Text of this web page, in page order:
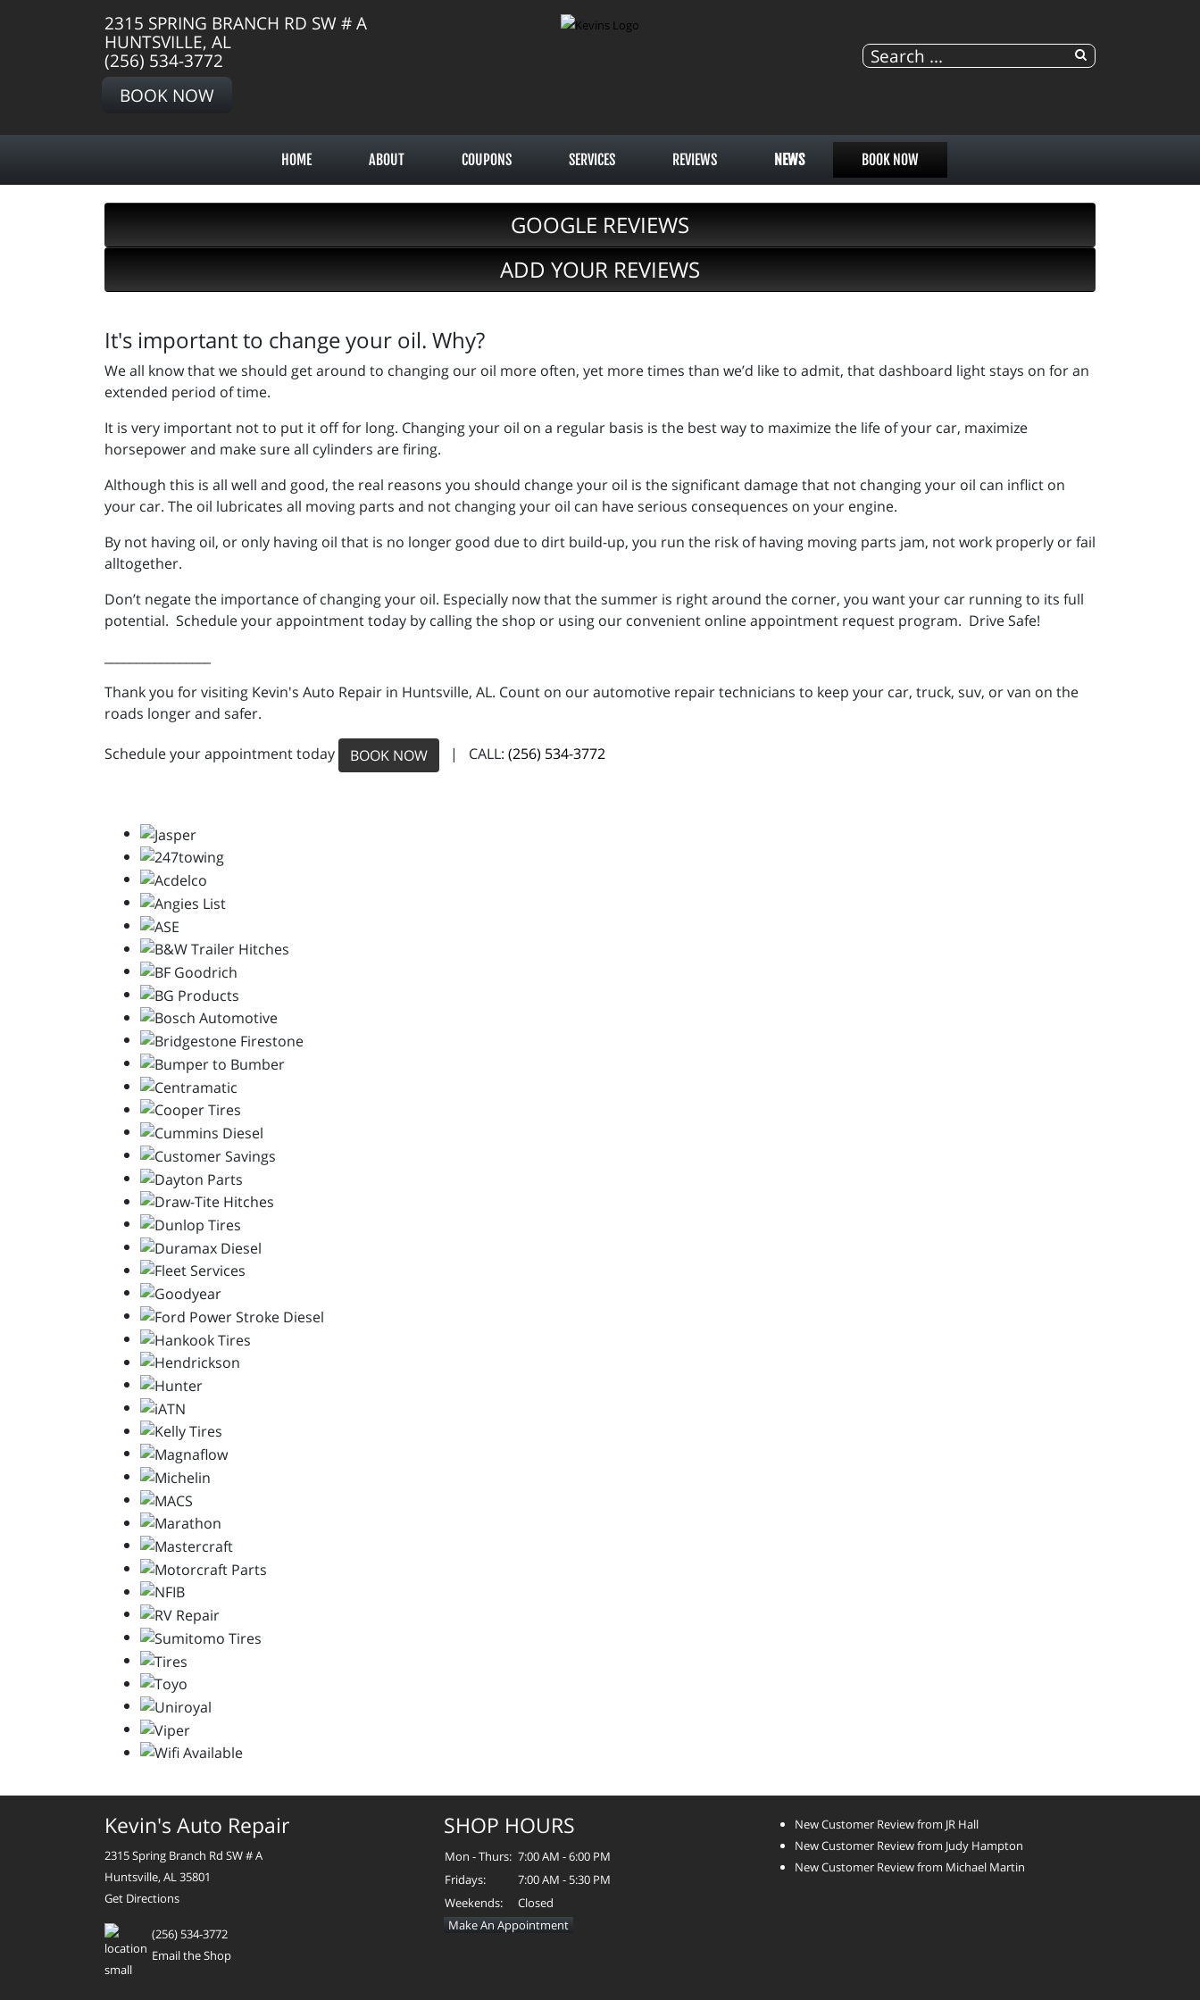
2315 SPRING BRANCH RD SW # A
HUNTSVILLE, AL
(256) 534-3772
BOOK NOW
HOME ABOUT COUPONS SERVICES REVIEWS NEWS BOOK NOW
GOOGLE REVIEWS
ADD YOUR REVIEWS
It's important to change your oil. Why?
We all know that we should get around to changing our oil more often, yet more times than we’d like to admit, that dashboard light stays on for an
extended period of time.
It is very important not to put it off for long. Changing your oil on a regular basis is the best way to maximize the life of your car, maximize
horsepower and make sure all cylinders are firing.
Although this is all well and good, the real reasons you should change your oil is the significant damage that not changing your oil can inflict on
your car. The oil lubricates all moving parts and not changing your oil can have serious consequences on your engine.
By not having oil, or only having oil that is no longer good due to dirt build-up, you run the risk of having moving parts jam, not work properly or fail
alltogether.
Don’t negate the importance of changing your oil. Especially now that the summer is right around the corner, you want your car running to its full
potential. Schedule your appointment today by calling the shop or using our convenient online appointment request program. Drive Safe!
Thank you for visiting Kevin's Auto Repair in Huntsville, AL. Count on our automotive repair technicians to keep your car, truck, suv, or van on the
roads longer and safer.
Schedule your appointment today BOOK NOW | CALL: (256) 534-3772
Kevin's Auto Repair
2315 Spring Branch Rd SW # A
Huntsville, AL 35801
Get Directions
(256) 534-3772
Email the Shop
SHOP HOURS
Mon - Thurs: 7:00 AM - 6:00 PM
Fridays:
7:00 AM - 5:30 PM
Weekends:
Closed
Make An Appointment
New Customer Review from JR Hall
New Customer Review from Judy Hampton
New Customer Review from Michael Martin